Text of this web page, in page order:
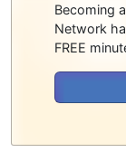
Becoming
Network
FREE